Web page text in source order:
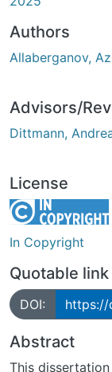
Authors
Allaberganov,
Advisors/
Dittmann,
License
In Copyright
Quotable link
DOI: https://
Abstract
This